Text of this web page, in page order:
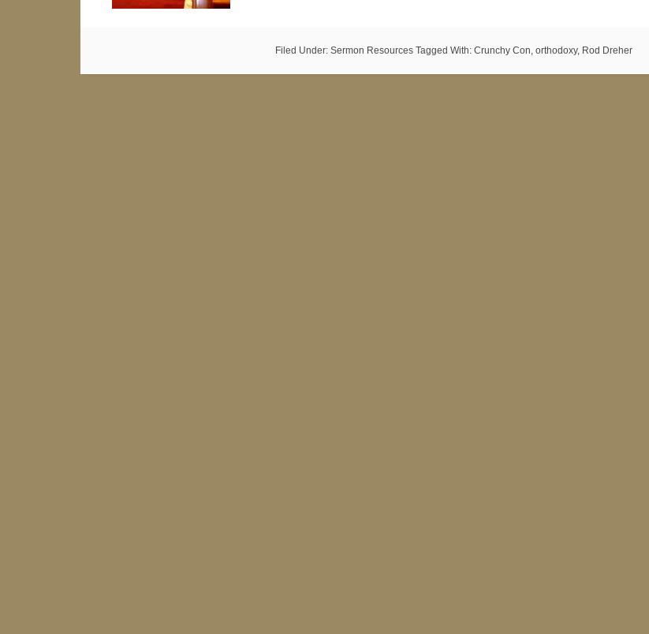
Filed Under: Sermon Resources Tagged With: Crunchy Con, orthodoxy, Rod Dreher